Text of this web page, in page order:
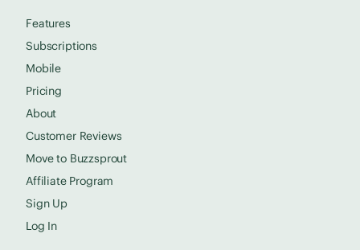
Features
Subscriptions
Mobile
Pricing
About
Customer Reviews
Move to Buzzsprout
Affiliate Program
Sign Up
Log In